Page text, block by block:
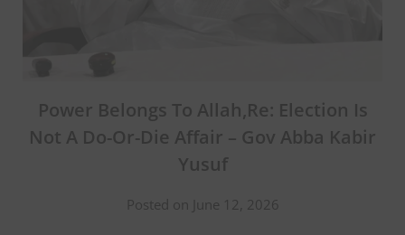
Power Belongs To Allah,Re: Election Is
Not A Do-Or-Die Affair – Gov Abba Kabir
Yusuf
Posted on June 12, 2026